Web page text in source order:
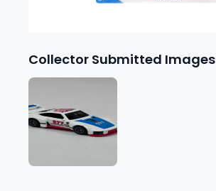
Collector Submitted Images